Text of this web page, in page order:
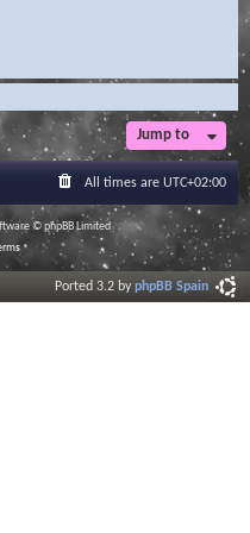
Jump to
All times are UTC+02:00
© phpBB Limited
Ported 3.2 byphpBB Spain